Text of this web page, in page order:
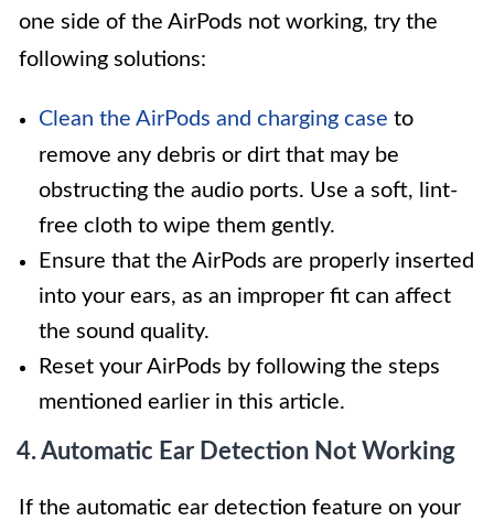
one side of the AirPods not working, try the
following solutions:
Clean the AirPods and charging case to
remove any debris or dirt that may be
obstructing the audio ports. Use a soft, lint-
free cloth to wipe them gently.
Ensure that the AirPods are properly inserted
into your ears, as an improper fit can affect
the sound quality.
Reset your AirPods by following the steps
mentioned earlier in this article.
4. Automatic Ear Detection Not Working
If the automatic ear detection feature on your